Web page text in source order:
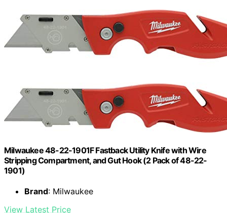
Milwaukee 48-22-1901F Fastback Utility Knife with Wire
Stripping Compartment, and Gut Hook (2 Pack of 48-22-
1901)
Brand: Milwaukee
View Latest Price